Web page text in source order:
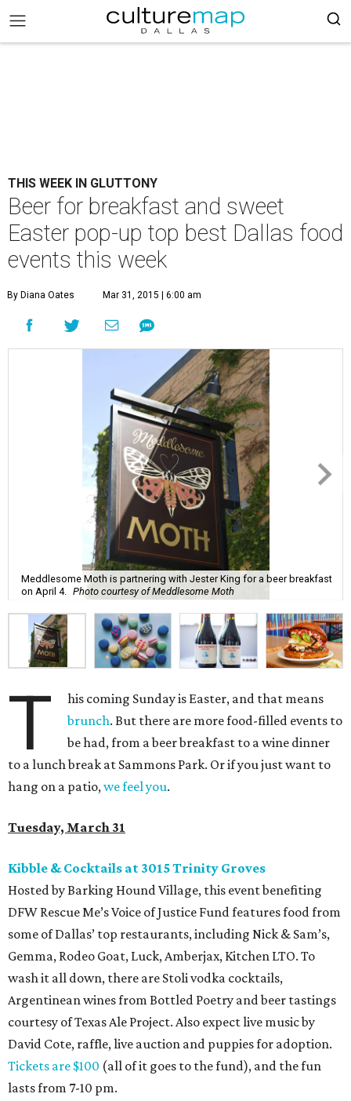
THIS WEEK IN GLUTTONY
Beer for breakfast and sweet
Easter pop-up top best Dallas food
events this week
By Diana Oates Mar 31, 2015 | 6:00 am
Meddlesome Moth is partnering with Jester King for a beer breakfast
on April 4.
Photo courtesy of Meddlesome Moth
T
his coming Sunday is Easter, and that means
brunch. But there are more food-filled events to
be had, from a beer breakfast to a wine dinner
to a lunch break at Sammons Park. Or if you just want to
hang on a patio,we feel you.
Tuesday, March 31
Kibble & Cocktails at 3015 Trinity Groves
Hosted by Barking Hound Village, this event benefiting
DFW Rescue Me’s Voice of Justice Fund features food from
some of Dallas’ top restaurants, including Nick & Sam’s,
Gemma, Rodeo Goat, Luck, Amberjax, Kitchen LTO. To
wash it all down, there are Stoli vodka cocktails,
Argentinean wines from Bottled Poetry and beer tastings
courtesy of Texas Ale Project. Also expect live music by
David Cote, raffle, live auction and puppies for adoption.
Tickets are $100 (all of it goes to the fund), and the fun
lasts from 7-10 pm.